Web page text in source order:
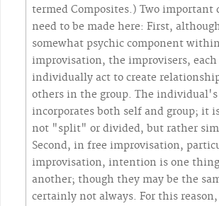
termed Composites.) Two important
need to be made here: First,
somewhat psychic component
improvisation, the improvisers,
individually act to create
others in the group. The
incorporates both self and group; it
not "split" or divided, but rather
Second, in free improvisation,
improvisation, intention is one
another; though they may be the
certainly not always. For this